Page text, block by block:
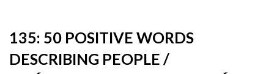
135: 50 POSITIVE WORDS
DESCRIBING PEOPLE /